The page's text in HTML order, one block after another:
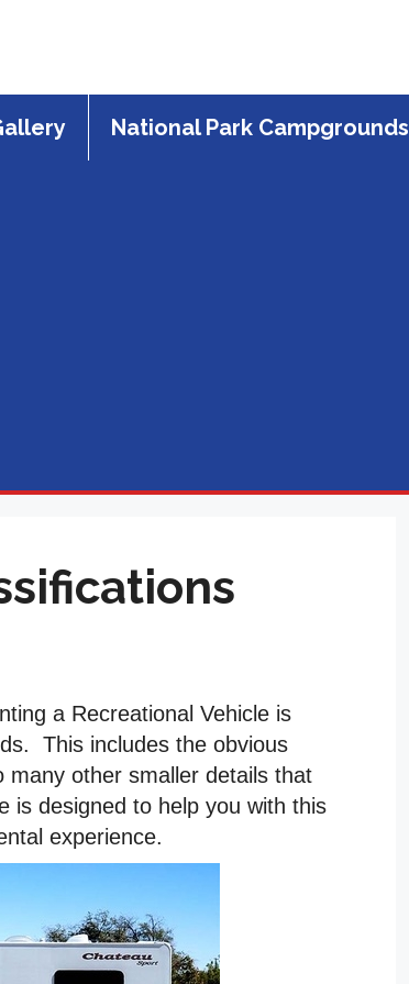
National Park Campgrounds
a Recreational Vehicle is
This includes the obvious
other smaller details that
is designed to help you with this
experience.